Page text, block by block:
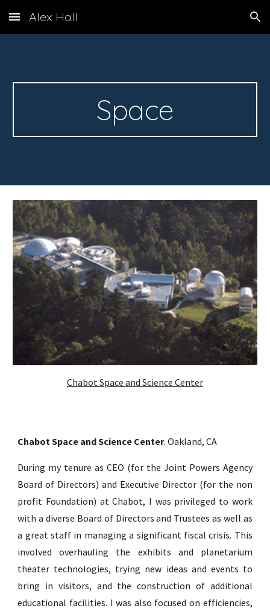
Skip to main content Skip to navigation
Alex Hall
Space
Chabot Space and Science Center
Chabot Space and Science Center. Oakland, CA
During my tenure as CEO (for the Joint Powers Agency
Board of Directors) and Executive Director (for the non
profit Foundation) at Chabot, I was privileged to work
with a diverse Board of Directors and Trustees as well as
a great staff in managing a significant fiscal crisis. This
involved overhauling the exhibits and planetarium
theater technologies, trying new ideas and events to
bring in visitors, and the construction of additional
educational facilities. I was also focused on efficiencies,